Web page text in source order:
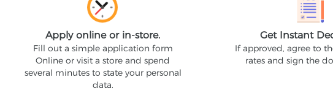
Apply online or in-store.
Fill out a simple application form
Online or visit a store and spend
several minutes to state your personal
data.
Get Instant
If approved, agree to
rates and sign the